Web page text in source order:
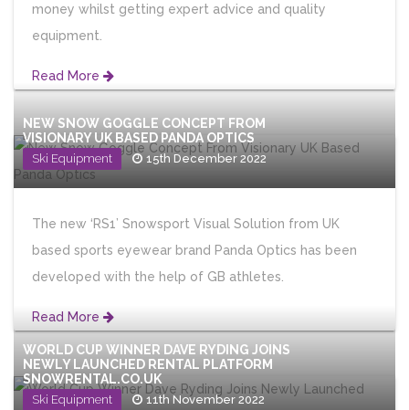
money whilst getting expert advice and quality
equipment.
Read More
NEW SNOW GOGGLE CONCEPT FROM
VISIONARY UK BASED PANDA OPTICS
Ski Equipment 15th December 2022
The new ‘RS1’ Snowsport Visual Solution from UK
based sports eyewear brand Panda Optics has been
developed with the help of GB athletes.
Read More
WORLD CUP WINNER DAVE RYDING JOINS
NEWLY LAUNCHED RENTAL PLATFORM
SNOWRENTAL.CO.UK
Ski Equipment 11th November 2022